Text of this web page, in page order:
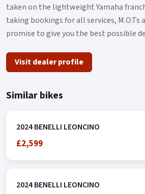
taken on the lightweight Yamaha
taking bookings for all services, M.O.Ts
promise to give you the best possible
Visit dealer profile
Similar bikes
2024 BENELLI LEONCINO
£2,599
2024 BENELLI LEONCINO